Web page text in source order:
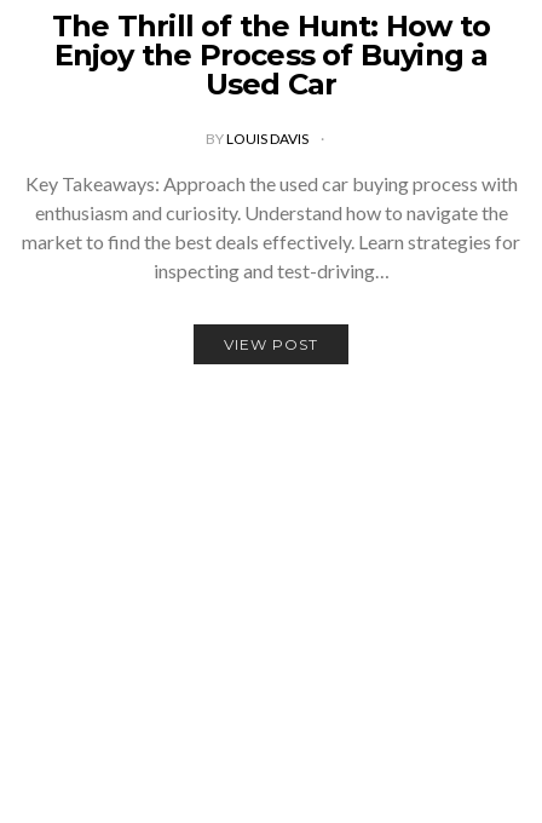
The Thrill of the Hunt: How to
Enjoy the Process of Buying a
Used Car
BYLOUIS DAVIS
Key Takeaways: Approach the used car buying process with
enthusiasm and curiosity. Understand how to navigate the
market to find the best deals effectively. Learn strategies for
inspecting and test-driving…
VIEW POST